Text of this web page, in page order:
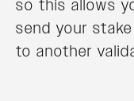
so this allows
send your
to another